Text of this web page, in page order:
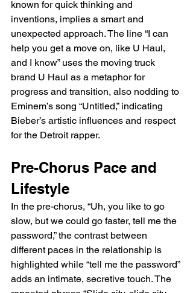
known for quick thinking and
inventions, implies a smart and
unexpected approach. The line “I can
help you get a move on, like U Haul,
and I know” uses the moving truck
brand U Haul as a metaphor for
progress and transition, also nodding to
Eminem’s song “Untitled,” indicating
Bieber’s artistic influences and respect
for the Detroit rapper.
Pre-Chorus Pace and
Lifestyle
In the pre-chorus, “Uh, you like to go
slow, but we could go faster, tell me the
password,” the contrast between
different paces in the relationship is
highlighted while “tell me the password”
adds an intimate, secretive touch. The